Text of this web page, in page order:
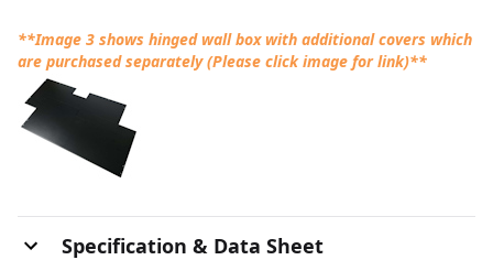
**Image 3 shows hinged wall box with additional covers which
are purchased separately (Please click image for link)**
Specification & Data Sheet